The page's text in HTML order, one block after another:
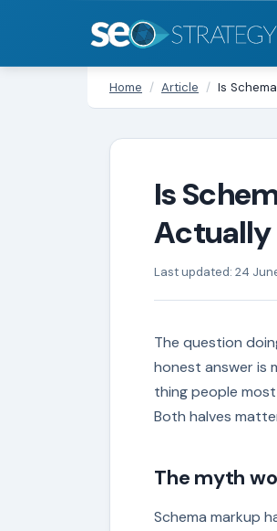
Home / Article / Is
Is
Actually
Last updated: 24
The question
honest answer is
thing people
Both halves
The myth
Schema markup